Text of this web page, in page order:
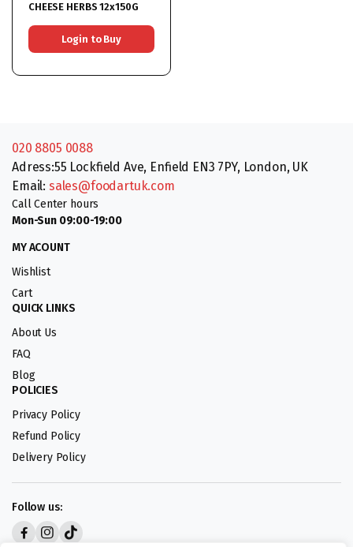
CHEESE HERBS 12x150G
Login to Buy
020 8805 0088
Adress:55 Lockfield Ave, Enfield EN3 7PY, London, UK
Email: sales@foodartuk.com
Call Center hours
Mon-Sun 09:00-19:00
MY ACOUNT
Wishlist
Cart
QUICK LINKS
About Us
FAQ
Blog
POLICIES
Privacy Policy
Refund Policy
Delivery Policy
Follow us: